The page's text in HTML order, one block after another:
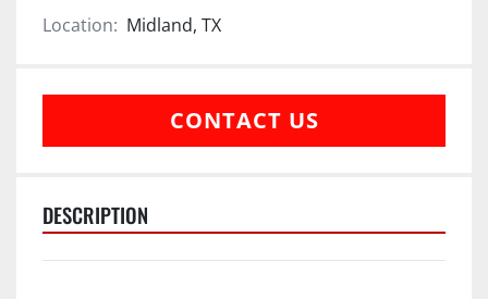
Location: Midland, TX
CONTACT US
DESCRIPTION